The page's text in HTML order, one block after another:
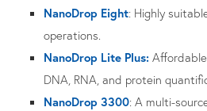
NanoDrop Eight: Highly
operations.
NanoDrop Lite Plus:
DNA, RNA, and protein
NanoDrop 3300: A multi-